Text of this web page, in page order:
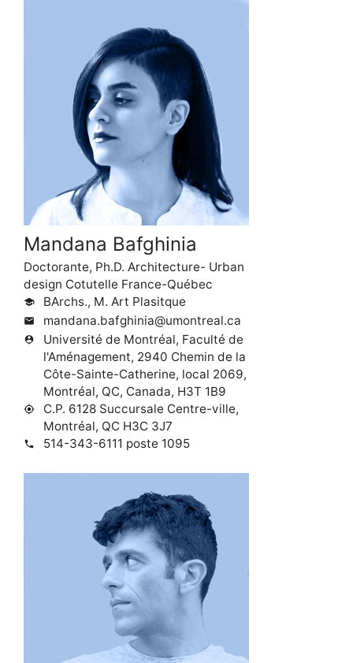
Mandana Bafghinia
Doctorante, Ph.D. Architecture- Urban
design Cotutelle France-Québec
school BArchs., M. Art Plasitque
mail mandana.bafghinia@umontreal.ca
person_pin
Université de Montréal, Faculté de
l'Aménagement, 2940 Chemin de la
Côte-Sainte-Catherine, local 2069,
Montréal, QC, Canada, H3T 1B9
my_location
C.P. 6128 Succursale Centre-ville,
Montréal, QC H3C 3J7
phone 514-343-6111 poste 1095